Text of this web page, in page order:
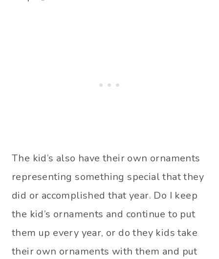
The kid’s also have their own ornaments
representing something special that they
did or accomplished that year. Do I keep
the kid’s ornaments and continue to put
them up every year, or do they kids take
their own ornaments with them and put